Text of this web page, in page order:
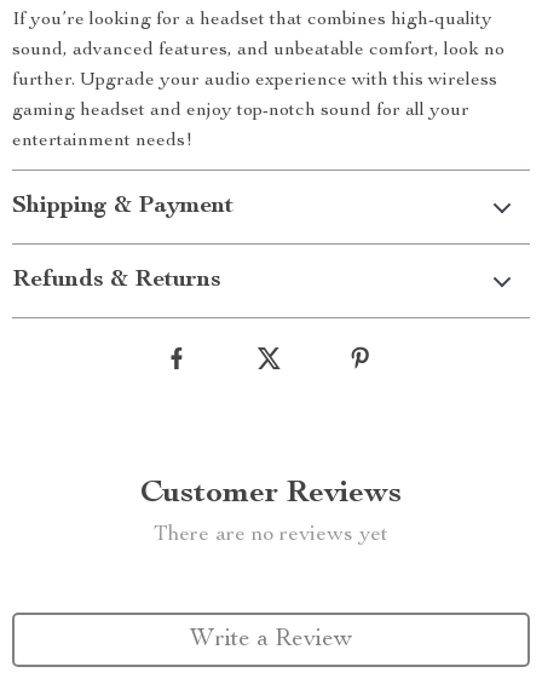
If you’re looking for a headset that combines high-quality
sound, advanced features, and unbeatable comfort, look no
further. Upgrade your audio experience with this wireless
gaming headset and enjoy top-notch sound for all your
entertainment needs!
Shipping & Payment
Refunds & Returns
Customer Reviews
There are no reviews yet
Write a Review